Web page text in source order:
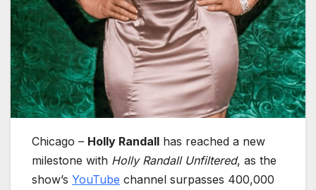
Chicago – Holly Randall has reached a new
milestone with Holly Randall Unfiltered, as the
show’s YouTube channel surpasses 400,000